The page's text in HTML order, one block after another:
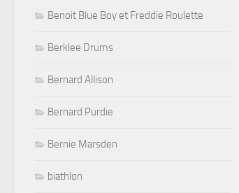
Benoit Blue Boy et Freddie Roulette
Berklee Drums
Bernard Allison
Bernard Purdie
Bernie Marsden
biathlon